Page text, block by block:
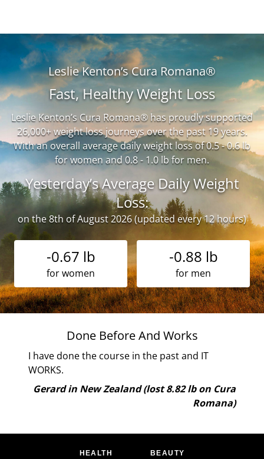
Leslie Kenton’s Cura Romana®
Fast, Healthy Weight Loss
Leslie Kenton’s Cura Romana® has proudly supported
26,000+ weight loss journeys over the past 19 years.
With an overall average daily weight loss of 0.5 - 0.6 lb
for women and 0.8 - 1.0 lb for men.
Yesterday’s Average Daily Weight
Loss:
on the 8th of August 2026 (updated every 12 hours)
-0.67 lb
for women
-0.88 lb
for men
Done Before And Works
I have done the course in the past and IT
WORKS.
Gerard in New Zealand (lost 8.82 lb on Cura
Romana)
HEALTH BEAUTY